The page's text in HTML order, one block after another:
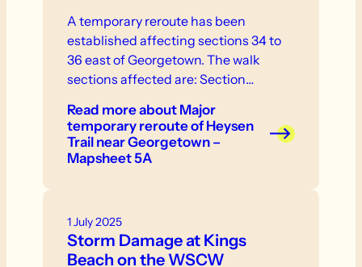
A temporary reroute has been
established affecting sections 34 to
36 east of Georgetown. The walk
sections affected are: Section…
Read moreabout Major
temporary reroute of Heysen
Trail near Georgetown –
Mapsheet 5A
1 July 2025
Storm Damage at Kings
Beach on the WSCW